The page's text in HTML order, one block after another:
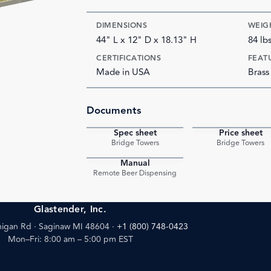
DIMENSIONS
44" L x 12" D x 18.13" H 84 lbs
CERTIFICATIONS
Made in USA
Documents
Spec sheet
Bridge Towers
Price sheet
Bridge Towers
Manual
Remote Beer Dispensing
Glastender, Inc.
Rd · Saginaw MI 48604 · +1 (800) 748-0423
Mon–Fri: 8:00 am – 5:00 pm EST